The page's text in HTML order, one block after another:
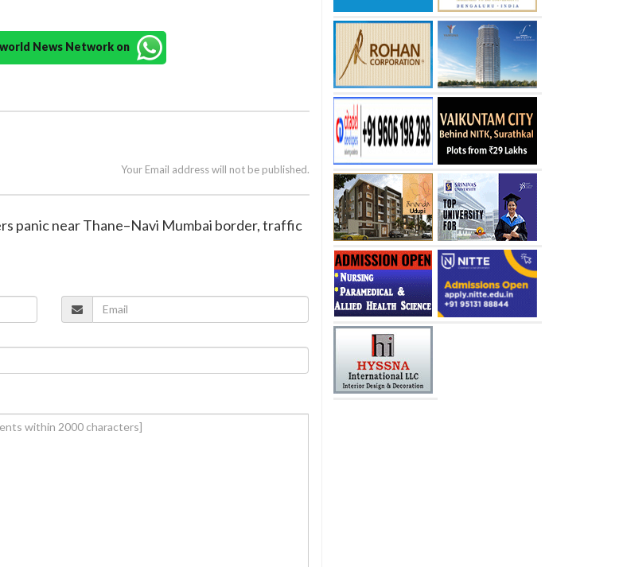
News Network on
Your Email address will not be published.
panic near Thane–Navi Mumbai border, traffic